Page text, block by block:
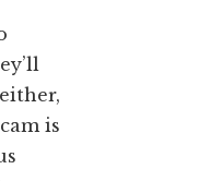
is